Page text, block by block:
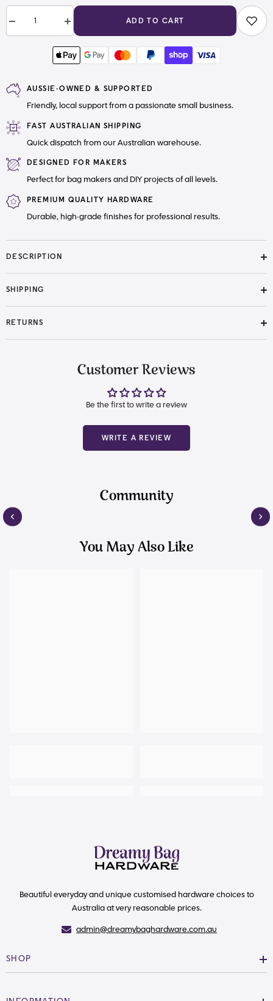
Decrease
quantity
Tape
Dark
Grey
Nylon
teeth
Increase
quantity
#3
and
Tape
Grey
Nylon
ADD TO CART
AUSSIE-OWNED & SUPPORTED
Friendly, local support from a passionate small business.
FAST AUSTRALIAN SHIPPING
Quick dispatch from our Australian warehouse.
DESIGNED FOR MAKERS
Perfect for bag makers and DIY projects of all levels.
PREMIUM QUALITY HARDWARE
Durable, high-grade finishes for professional results.
DESCRIPTION
SHIPPING
RETURNS
Customer Reviews
Be the first to write a review
WRITE A REVIEW
Community
You May Also Like
Beautiful everyday and unique customised hardware choices to
Australia at very reasonable prices.
admin@dreamybaghardware.com.au
SHOP